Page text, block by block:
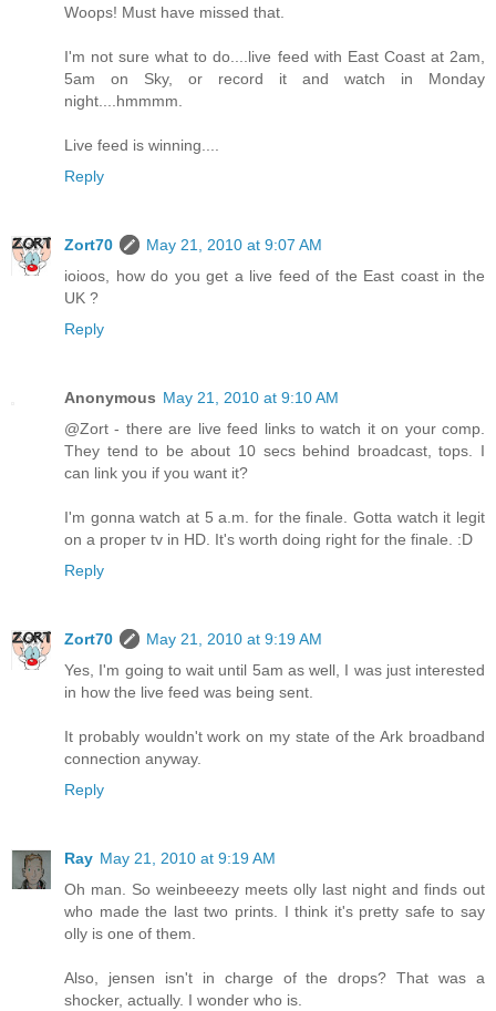
Woops! Must have missed that.
I'm not sure what to do....live feed with East Coast at 2am,
5am on Sky, or record it and watch in Monday
night....hmmmm.
Live feed is winning....
Reply
Zort70
May 21, 2010 at 9:07 AM
ioioos, how do you get a live feed of the East coast in the
UK ?
Reply
Anonymous May 21, 2010 at 9:10 AM
@Zort - there are live feed links to watch it on your comp.
They tend to be about 10 secs behind broadcast, tops. I
can link you if you want it?
I'm gonna watch at 5 a.m. for the finale. Gotta watch it legit
on a proper tv in HD. It's worth doing right for the finale. :D
Reply
Zort70
May 21, 2010 at 9:19 AM
Yes, I'm going to wait until 5am as well, I was just interested
in how the live feed was being sent.
It probably wouldn't work on my state of the Ark broadband
connection anyway.
Reply
Ray May 21, 2010 at 9:19 AM
Oh man. So weinbeeezy meets olly last night and finds out
who made the last two prints. I think it's pretty safe to say
olly is one of them.
Also, jensen isn't in charge of the drops? That was a
shocker, actually. I wonder who is.